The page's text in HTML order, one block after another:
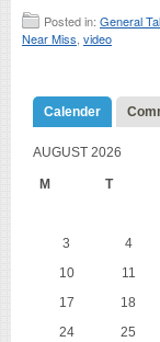
Posted in: General
Near Miss video
Calender
AUGUST 2026
M T
3
4
10
11
17
18
24
25